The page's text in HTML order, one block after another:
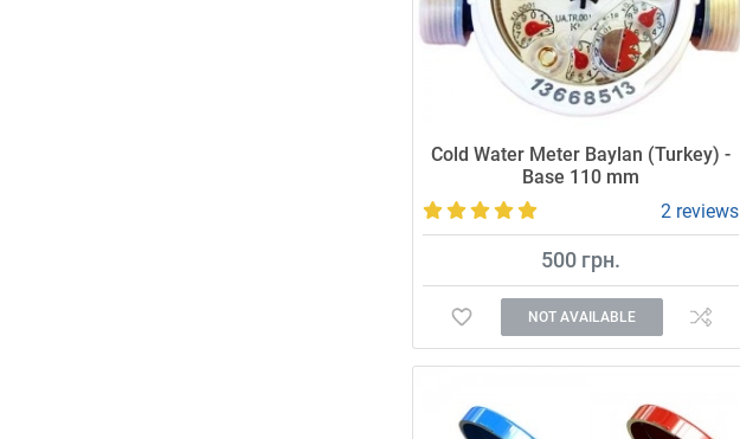
Cold Water Meter Baylan (Turkey) -
Base 110 mm
2 reviews
500 грн.
NOT AVAILABLE
Accurate and reliable meter.